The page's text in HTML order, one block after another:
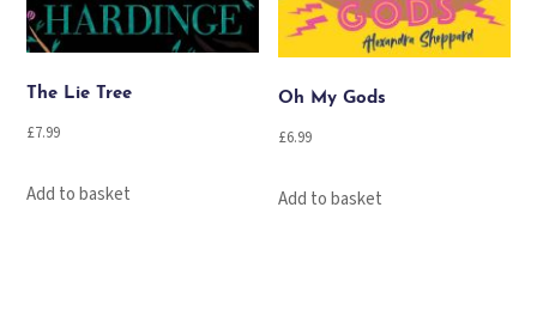
The Lie Tree
£7.99
Add to basket
Oh My Gods
£6.99
Add to basket